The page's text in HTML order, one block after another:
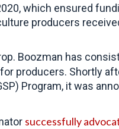
which ensured
producers
Boozman has
producers. Shortly
Program, it was
successfully